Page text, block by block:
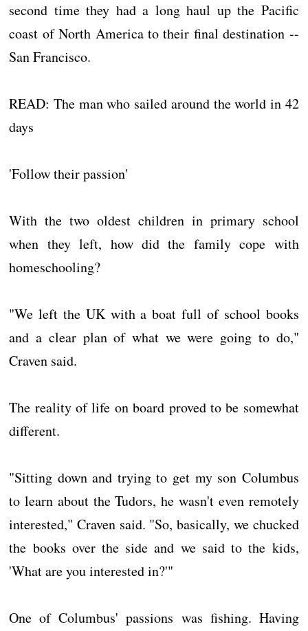
second time they had a long haul up the Pacific
coast of North America to their final destination --
San Francisco.
READ: The man who sailed around the world in 42
days
'Follow their passion'
With the two oldest children in primary school
when they left, how did the family cope with
homeschooling?
"We left the UK with a boat full of school books
and a clear plan of what we were going to do,"
Craven said.
The reality of life on board proved to be somewhat
different.
"Sitting down and trying to get my son Columbus
to learn about the Tudors, he wasn't even remotely
interested," Craven said. "So, basically, we chucked
the books over the side and we said to the kids,
'What are you interested in?'"
One of Columbus' passions was fishing. Having